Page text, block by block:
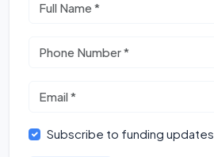
Subscribe to funding updates